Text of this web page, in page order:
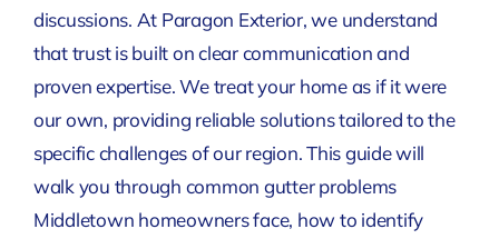
discussions. At Paragon Exterior, we understand
that trust is built on clear communication and
proven expertise. We treat your home as if it were
our own, providing reliable solutions tailored to the
specific challenges of our region. This guide will
walk you through common gutter problems
Middletown homeowners face, how to identify